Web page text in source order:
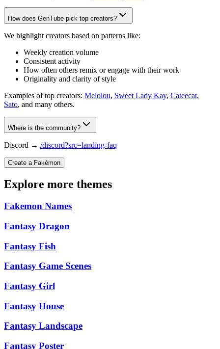
How does GenTube pick top creators?
We highlight creators based on patterns like:
Weekly creation volume
Consistent activity
How often others remix or engage with their work
Originality and clarity of style
Examples of top creators: Melolou, Sweet Lady Kay, Cateecat,
Sato, and many others.
Where is the community?
Discord → /discord?src=landing-faq
Create a Fakémon
Explore more themes
Fakemon Names
Fantasy Dragon
Fantasy Fish
Fantasy Game Scenes
Fantasy Girl
Fantasy House
Fantasy Landscape
Fantasy Poster